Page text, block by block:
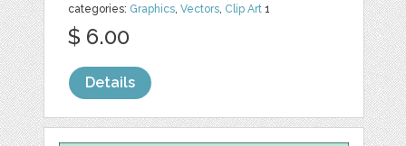
categories: Graphics,Vectors, Clip Art 1
$ 6.00
Details